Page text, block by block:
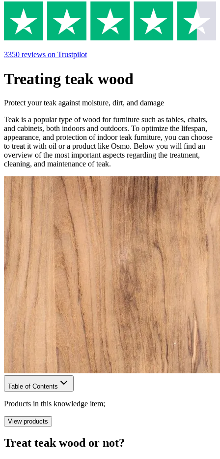
3350 reviews on Trustpilot
Treating teak wood
Protect your teak against moisture, dirt, and damage
Teak is a popular type of wood for furniture such as tables, chairs,
and cabinets, both indoors and outdoors. To optimize the lifespan,
appearance, and protection of indoor teak furniture, you can choose
to treat it with oil or a product like Osmo. Below you will find an
overview of the most important aspects regarding the treatment,
cleaning, and maintenance of teak.
Table of Contents
Products in this knowledge item;
View products
Treat teak wood or not?